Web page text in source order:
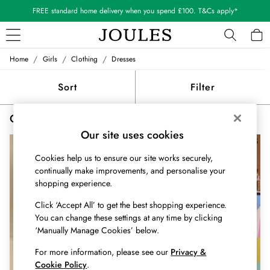
FREE standard home delivery when you spend £100. T&Cs apply*
WOMEN
All Women
All Women's Clothing
Coats & Jackets
Fleeces
Gilets
Jumpers & Knitwear
Knitted Vests
Nightwear
Raincoats
Rugby Shirts
Shirts & Blouses
Home / Girls / Clothing / Dresses
Sort Filter
Girls' Collared Dresses
Our site uses cookies
Cookies help us to ensure our site works securely,
continually make improvements, and personalise your
shopping experience.
Click ‘Accept All’ to get the best shopping experience.
You can change these settings at any time by clicking
‘Manually Manage Cookies’ below.
For more information, please see our Privacy &
Cookie Policy.